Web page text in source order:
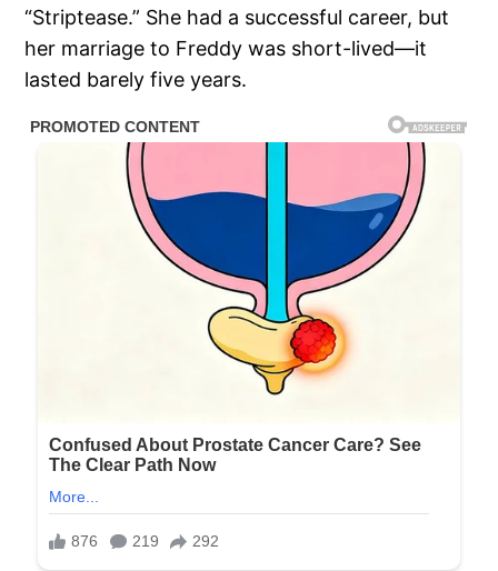
“Striptease.” She had a successful career, but
her marriage to Freddy was short-lived—it
lasted barely five years.